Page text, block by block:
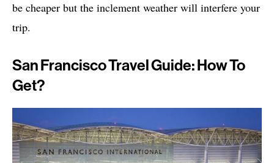
be cheaper but the inclement weather will interfere your
trip.
San Francisco Travel Guide: How To
Get?